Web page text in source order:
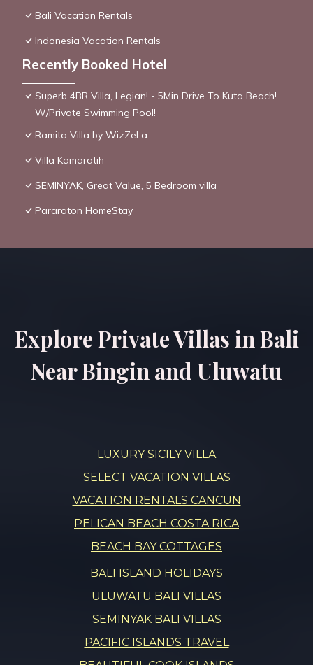
Bali Vacation Rentals
Indonesia Vacation Rentals
Recently Booked Hotel
Superb 4BR Villa, Legian! - 5Min Drive To Kuta Beach!
W/Private Swimming Pool!
Ramita Villa by WizZeLa
Villa Kamaratih
SEMINYAK, Great Value, 5 Bedroom villa
Pararaton HomeStay
Explore Private Villas in Bali
Near Bingin and Uluwatu
LUXURY SICILY VILLA
SELECT VACATION VILLAS
VACATION RENTALS CANCUN
PELICAN BEACH COSTA RICA
BEACH BAY COTTAGES
BALI ISLAND HOLIDAYS
ULUWATU BALI VILLAS
SEMINYAK BALI VILLAS
PACIFIC ISLANDS TRAVEL